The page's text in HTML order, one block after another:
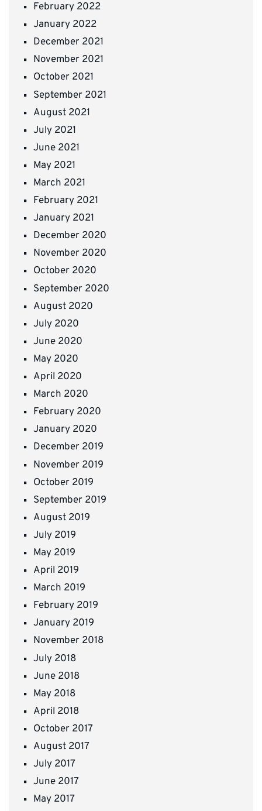
February 2022
January 2022
December 2021
November 2021
October 2021
September 2021
August 2021
July 2021
June 2021
May 2021
March 2021
February 2021
January 2021
December 2020
November 2020
October 2020
September 2020
August 2020
July 2020
June 2020
May 2020
April 2020
March 2020
February 2020
January 2020
December 2019
November 2019
October 2019
September 2019
August 2019
July 2019
May 2019
April 2019
March 2019
February 2019
January 2019
November 2018
July 2018
June 2018
May 2018
April 2018
October 2017
August 2017
July 2017
June 2017
May 2017